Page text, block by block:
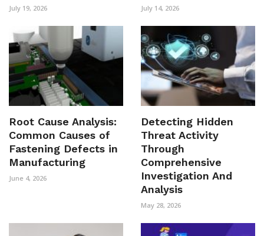
July 19, 2026 July 14, 2026
Root Cause Analysis:
Common Causes of
Fastening Defects in
Manufacturing
June 4, 2026
Detecting Hidden
Threat Activity
Through
Comprehensive
Investigation And
Analysis
May 28, 2026